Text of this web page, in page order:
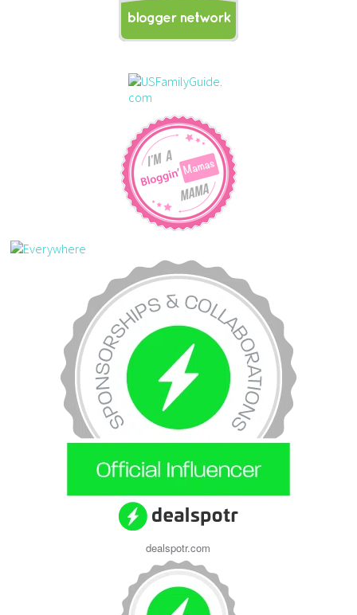
dealspotr.com